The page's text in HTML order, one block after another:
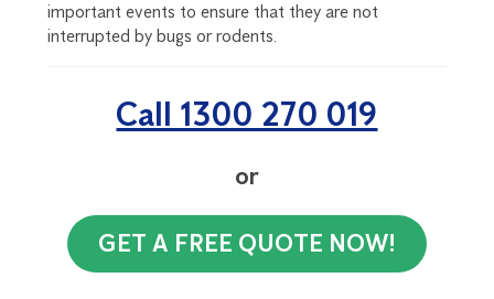
important events to ensure that they are not
interrupted by bugs or rodents.
Call 1300 270 019
or
GET A FREE QUOTE NOW!